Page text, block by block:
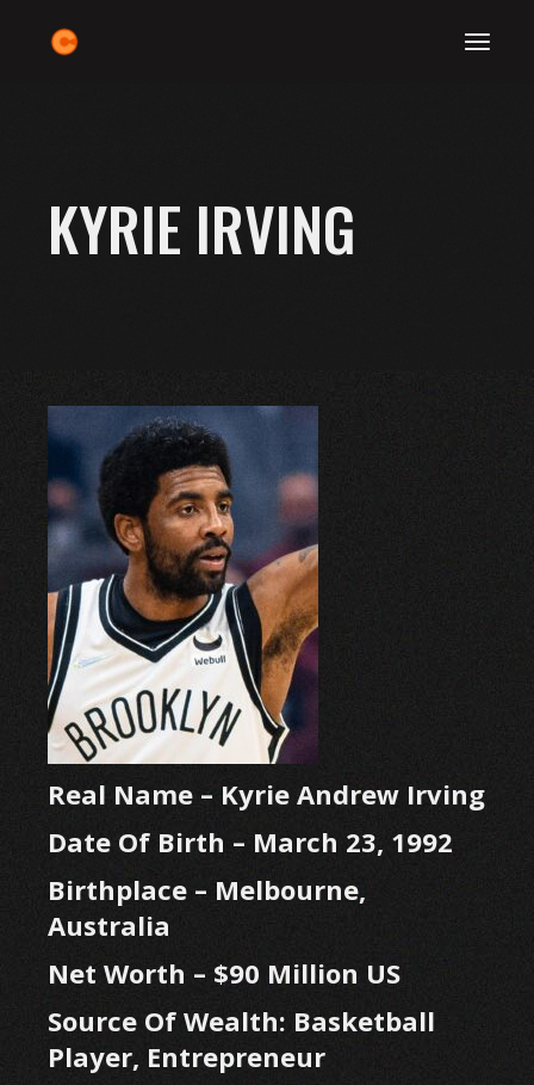
KYRIE IRVING
Real Name – Kyrie Andrew Irving
Date Of Birth – March 23, 1992
Birthplace – Melbourne,
Australia
Net Worth – $90 Million US
Source Of Wealth: Basketball
Player, Entrepreneur